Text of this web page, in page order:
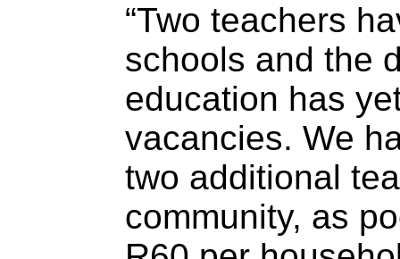
“Two teachers
schools and the
education has
vacancies. We
two additional
community, as